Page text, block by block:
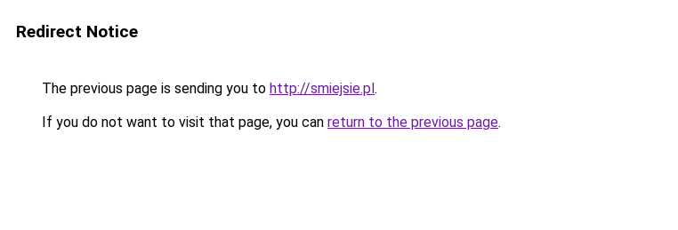
Redirect Notice
The previous page is sending you to http://smiejsie.pl.
If you do not want to visit that page, you can return to the previous page.